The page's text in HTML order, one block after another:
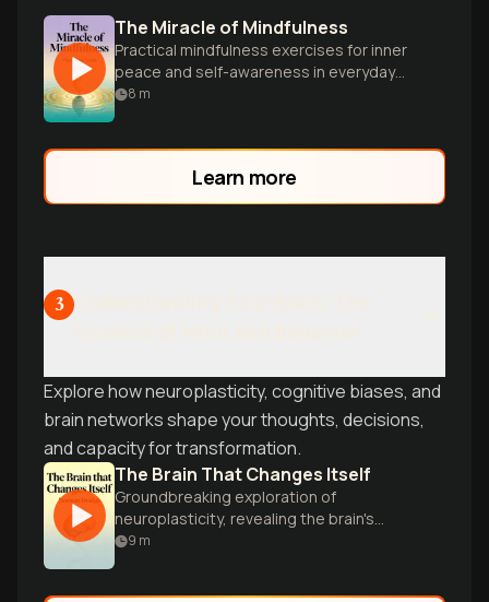
The Miracle of Mindfulness
Practical mindfulness exercises for inner
peace and self-awareness in everyday
life.
8 m
Learn more
3
Explore how neuroplasticity, cognitive biases, and
brain networks shape your thoughts, decisions,
and capacity for transformation.
The Brain That Changes Itself
Groundbreaking exploration of
neuroplasticity, revealing the brain's
remarkable ability to rewire itself and
9 m